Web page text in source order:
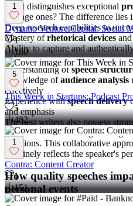
What distinguishes exceptional
average ones? The difference
Deep research capabilities to
Mastery ofrhetorical devices
Ability to capture and
voice
Understanding of speech
Knowledge ofaudience analysis
effectively
Experience withspeech delivery
and emphasis
The best writers also possess
them to extract meaningful
questions. This collaborative
genuinely reflects the speaker's
How quality speeches
personal events
1
Dynamo Venture Capital: Social
1
180
5
This Week in Startups: Podcast
5
482
1
Contra: Content Creator
1
151